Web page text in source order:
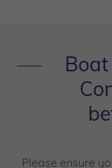
Please ensure